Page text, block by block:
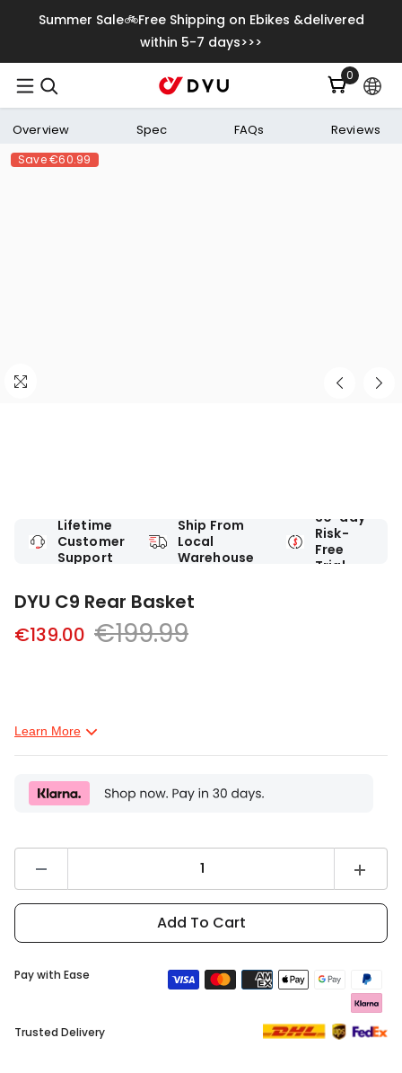
Skip To Content
Summer Sale🚲Free Shipping on Ebikes &delivered
within 5-7 days>>>
00
items
Overview Spec FAQs Reviews
Save€60.99
Lifetime
Customer
Support
Ship From
Local
Warehouse
30-day
Risk-
Free
Trial
DYU C9 Rear Basket
€139.00 €199.99
Learn More
Decrease
quantity
for
Rear
quantity
for
Rear
Add To Cart
Pay with Ease
Trusted Delivery